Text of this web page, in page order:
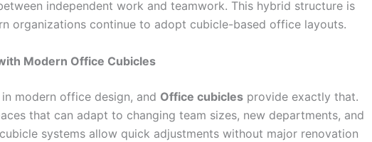
independent work and teamwork. This hybrid structure is
organizations continue to adopt cubicle-based office layouts.
Modern Office Cubicles
modern office design, and Office cubicles provide exactly that.
that can adapt to changing team sizes, new departments, and
systems allow quick adjustments without major renovation